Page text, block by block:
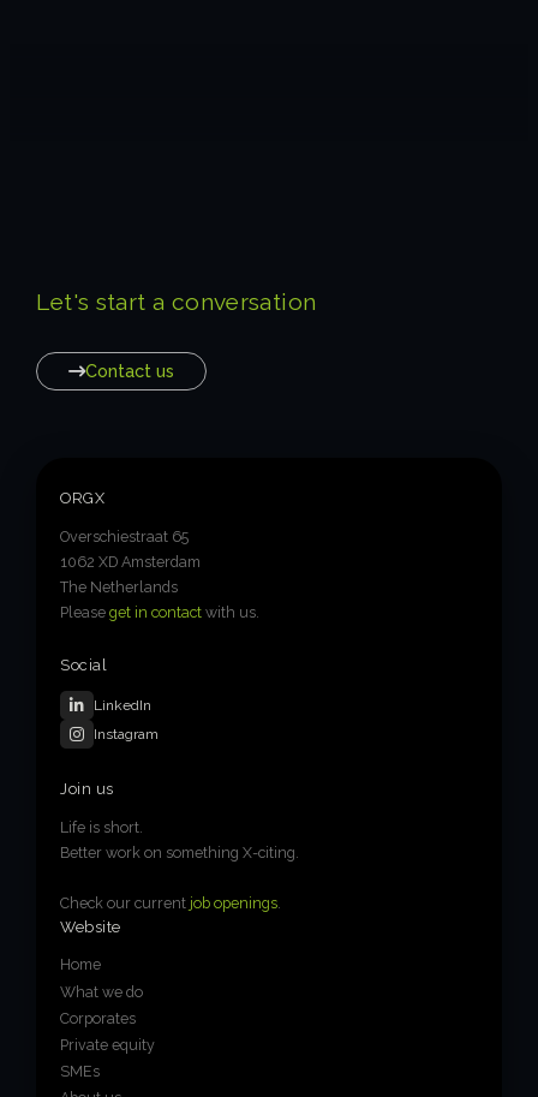
Let's start a conversation
Contact us
ORGX
Overschiestraat 65
1062 XD Amsterdam
The Netherlands
Pleaseget in contact with us.
Social
LinkedIn
Instagram
Join us
Life is short.
Better work on something X-citing.
Check our current job openings.
Website
Home
What we do
Corporates
Private equity
SMEs